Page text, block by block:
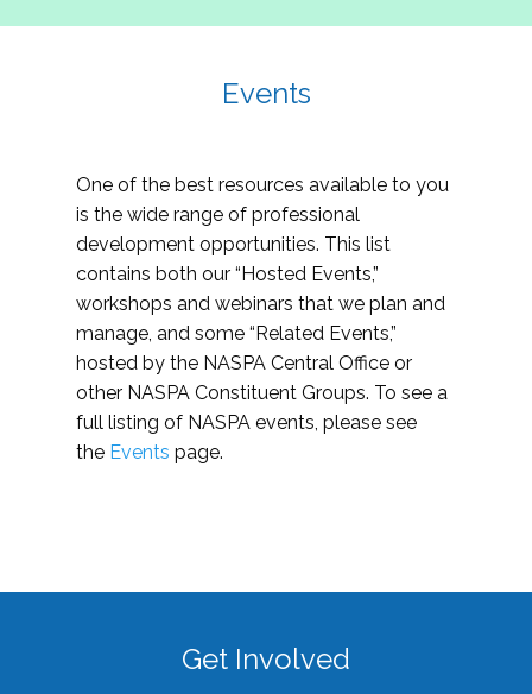
Events
One of the best resources available to you
is the wide range of professional
development opportunities. This list
contains both our “Hosted Events,”
workshops and webinars that we plan and
manage, and some “Related Events,”
hosted by the NASPA Central Office or
other NASPA Constituent Groups. To see a
full listing of NASPA events, please see
the Events page.
Get Involved